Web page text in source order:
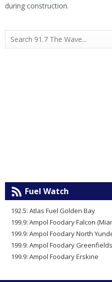
during construction.
Fuel Watch
192.5: Atlas Fuel Golden Bay
199.9: Ampol Foodary Falcon
199.9: Ampol Foodary North
199.9: Ampol Foodary Greenfields
199.9: Ampol Foodary Erskine